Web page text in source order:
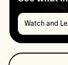
Watch
and
Learn:
A
Watch and